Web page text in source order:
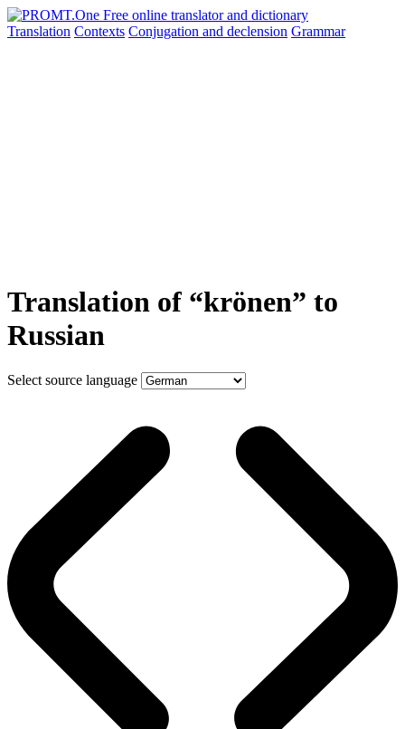
Translation Contexts Conjugation and declension Grammar
Translation of “krönen” to
Russian
Select source language